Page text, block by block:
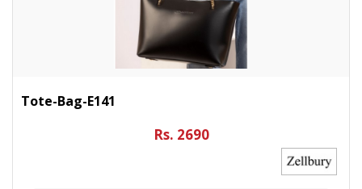
Tote-Bag-E141
Rs. 2690